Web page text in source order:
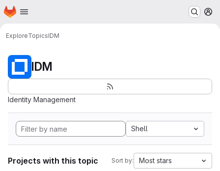
Skip to main content
Homepage
ExploreTopicsIDM
IDM
Identity Management
Shell
Projects with this topic Sort by: Most stars